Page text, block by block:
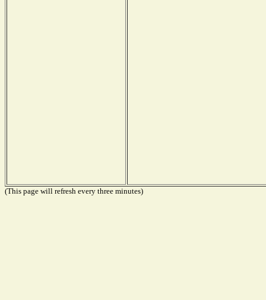
(This page will refresh every three minutes)